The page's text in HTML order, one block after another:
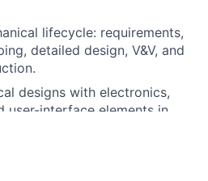
lifecycle: requirements,
detailed design, V&V, and
designs with electronics,
user-interface elements in